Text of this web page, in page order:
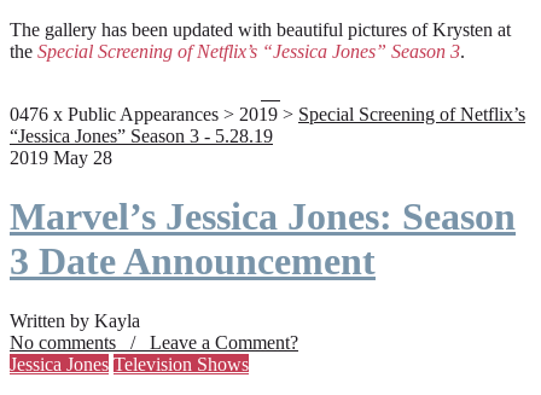
The gallery has been updated with beautiful pictures of Krysten at
the Special Screening of Netflix’s “Jessica Jones” Season 3.
0476 x Public Appearances > 2019 > Special Screening of Netflix’s
“Jessica Jones” Season 3 - 5.28.19
2019 May 28
Marvel’s Jessica Jones: Season
3 Date Announcement
Written by Kayla
No comments / Leave a Comment?
Jessica Jones Television Shows